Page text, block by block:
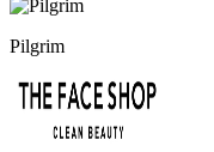
Pilgrim